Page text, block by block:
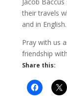
their travels
and in English.
Pray with us
friendship
Share this: